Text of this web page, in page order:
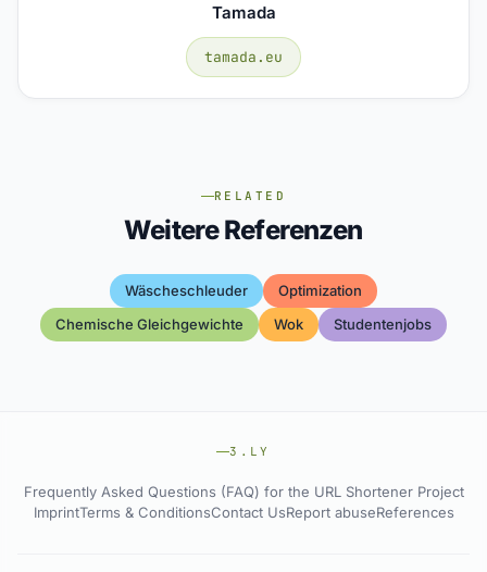
Tamada
tamada.eu
RELATED
Weitere Referenzen
Wäscheschleuder
Optimization
Chemische Gleichgewichte
Wok Studentenjobs
3.LY
Frequently Asked Questions (FAQ) for the URL Shortener Project
ImprintTerms & ConditionsContact UsReport abuseReferences